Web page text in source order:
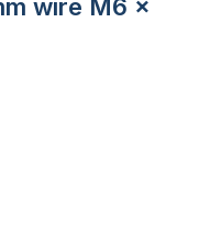
wire M6 x